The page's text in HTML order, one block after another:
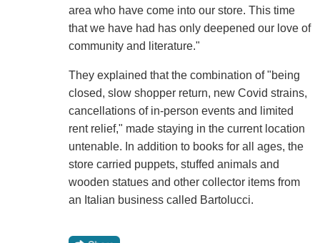
area who have come into our store. This time
that we have had has only deepened our love of
community and literature."
They explained that the combination of "being
closed, slow shopper return, new Covid strains,
cancellations of in-person events and limited
rent relief," made staying in the current location
untenable. In addition to books for all ages, the
store carried puppets, stuffed animals and
wooden statues and other collector items from
an Italian business called Bartolucci.